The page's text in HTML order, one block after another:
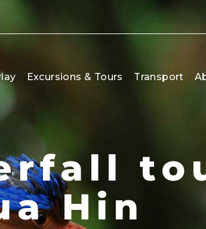
Excursions & Tours Transport
Hin